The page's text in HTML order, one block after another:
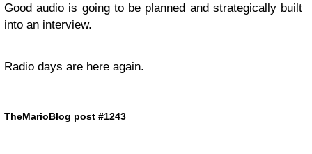
Good audio is going to be planned and strategically built
into an interview.
Radio days are here again.
TheMarioBlog post #1243